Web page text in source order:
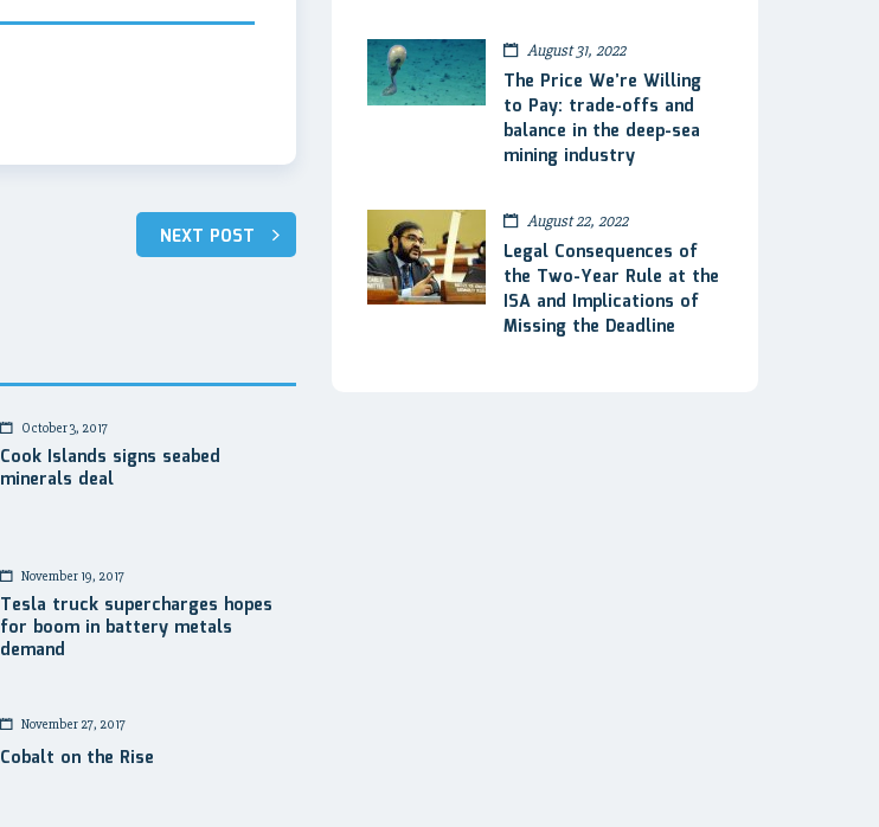
NEXT POST
October 3, 2017
Cook Islands signs seabed
minerals deal
November 19, 2017
Tesla truck supercharges hopes
for boom in battery metals
demand
November 27, 2017
Cobalt on the Rise
August 31, 2022
The Price We’re Willing
to Pay: trade-offs and
balance in the deep-sea
mining industry
August 22, 2022
Legal Consequences of
the Two-Year Rule at the
ISA and Implications of
Missing the Deadline